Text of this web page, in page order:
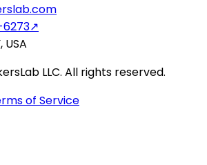
6273↗
USA
LLC. All rights reserved.
of Service